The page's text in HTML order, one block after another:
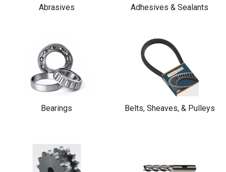
Abrasives Adhesives & Sealants
Bearings Belts, Sheaves, & Pulleys